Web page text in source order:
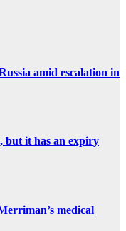
amid escalation in
but it has an expiry
medical